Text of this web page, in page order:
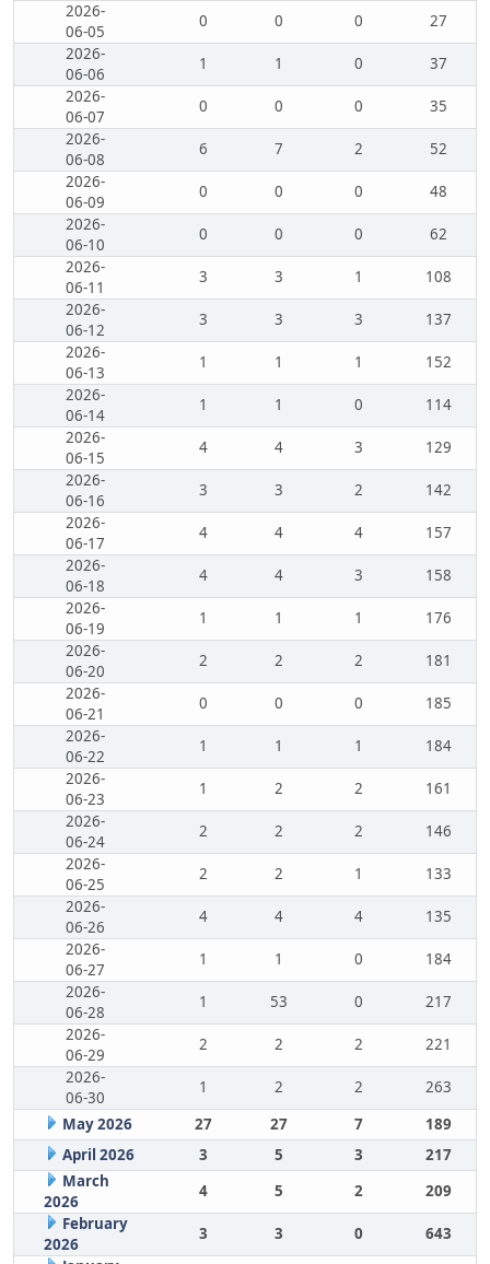
2026-
06-05
0 0 0
27
2026-
06-06
1 1 0
37
2026-
06-07
0 0 0
35
2026-
06-08
6 7 2
52
2026-
06-09
0 0 0
48
2026-
06-10
0 0 0
62
2026-
06-11
3 3 1
108
2026-
06-12
3 3 3
137
2026-
06-13
1 1 1
152
2026-
06-14
1 1 0
114
2026-
06-15
4 4 3
129
2026-
06-16
3 3 2
142
2026-
06-17
4 4 4
157
2026-
06-18
4 4 3
158
2026-
06-19
1 1 1
176
2026-
06-20
2 2 2
181
2026-
06-21
0 0 0
185
2026-
06-22
1 1 1
184
2026-
06-23
1 2 2
161
2026-
06-24
2 2 2
146
2026-
06-25
2 2 1
133
2026-
06-26
4 4 4
135
2026-
06-27
1 1 0
184
2026-
06-28
1 53 0
217
2026-
06-29
2 2 2
221
2026-
06-30
1 2 2
263
May 2026
27 27 7
189
April 2026
3 5 3
217
March
2026
4 5 2
209
February
2026
3 3 0
643